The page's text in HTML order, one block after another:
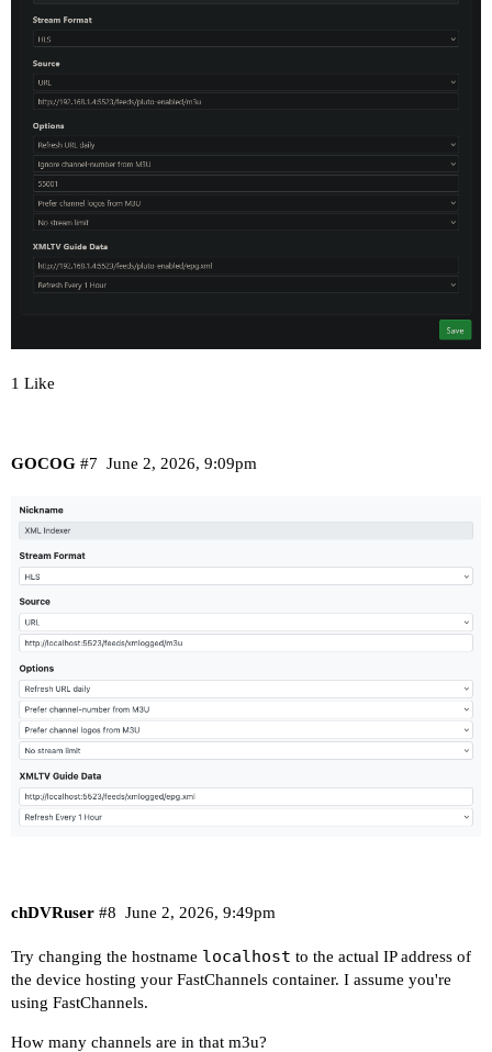
1 Like
GOCOG June 2, 2026, 9:09pm
#7
chDVRuser June 2, 2026, 9:49pm
#8
Try changing the hostname localhost to the actual IP address of
the device hosting your FastChannels container. I assume you're
using FastChannels.
How many channels are in that m3u?